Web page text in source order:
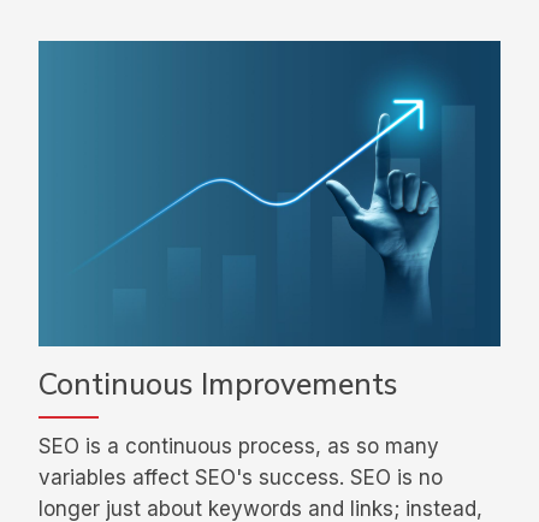
Continuous Improvements
SEO is a continuous process, as so many
variables affect SEO's success. SEO is no
longer just about keywords and links; instead,